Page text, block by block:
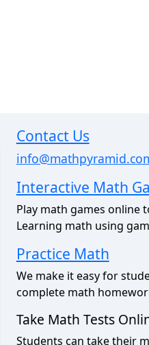
Contact Us
Interactive Math
Play math games online
Learning math using
Practice Math
We make it easy for
complete math
Take Math Tests
Students can take their